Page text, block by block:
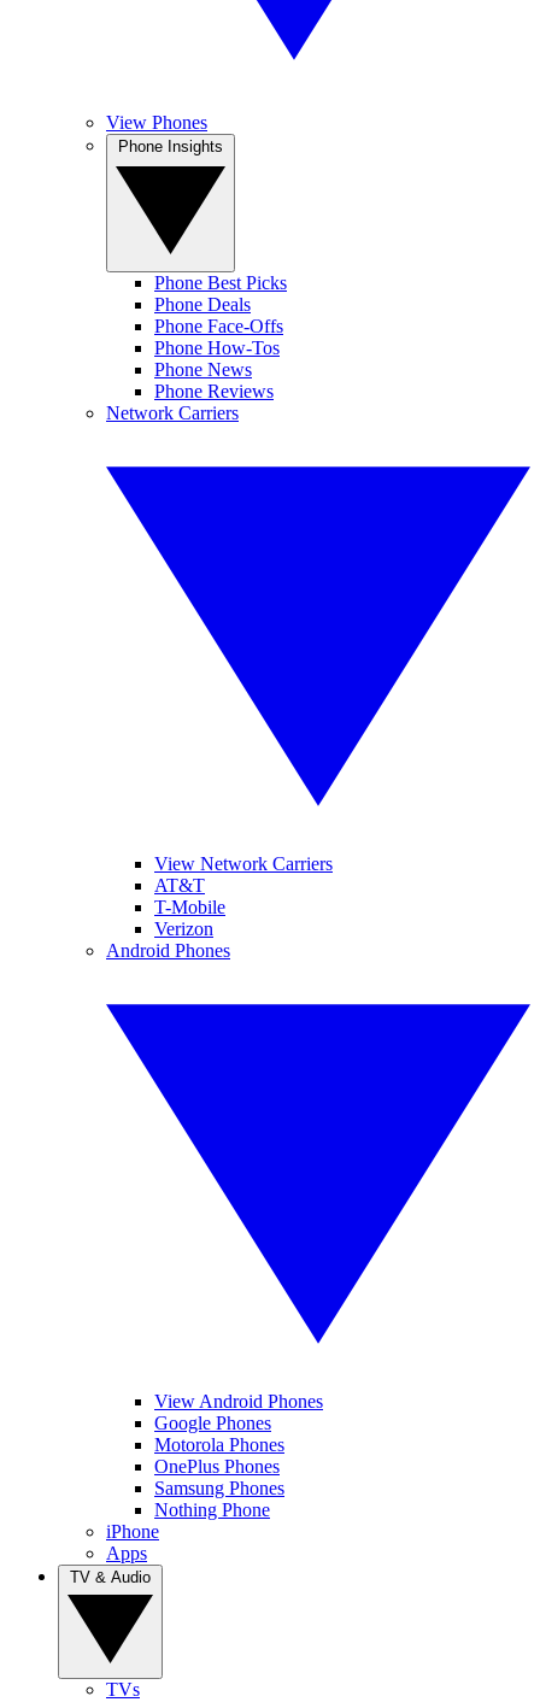
View Phones
Phone Best Picks
Phone Deals
Phone Face-Offs
Phone How-Tos
Phone News
Phone Reviews
Network Carriers
View Network Carriers
AT&T
T-Mobile
Verizon
Android Phones
View Android Phones
Google Phones
Motorola Phones
OnePlus Phones
Samsung Phones
Nothing Phone
iPhone
Apps
TVs